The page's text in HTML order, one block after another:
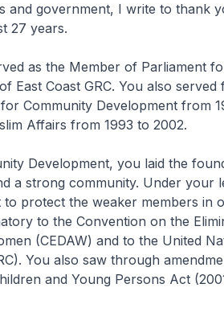
and government, I write to thank
27 years.
as the Member of Parliament
East Coast GRC. You also served
Community Development from
Affairs from 1993 to 2002.
Development, you laid the
a strong community. Under your
to protect the weaker members in
to the Convention on the
(CEDAW) and to the United
You also saw through
and Young Persons Act